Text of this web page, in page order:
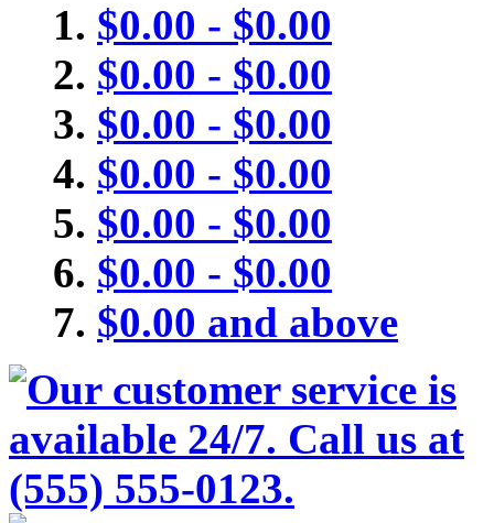
$0.00 - $0.00
$0.00 - $0.00
$0.00 - $0.00
$0.00 - $0.00
$0.00 - $0.00
$0.00 - $0.00
$0.00 and above